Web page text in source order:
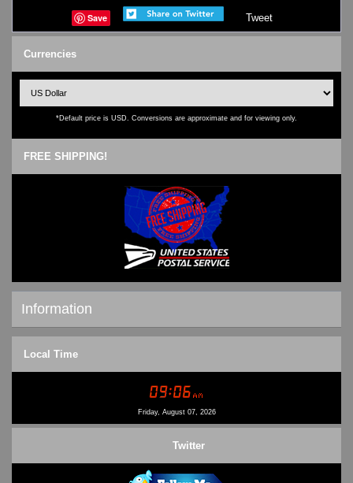
Save Tweet
Currencies
*Default price is USD. Conversions are approximate and for viewing only.
FREE SHIPPING!
Information
Shipping & Returns
Privacy Notice
Local Time
Friday, August 07, 2026
Twitter